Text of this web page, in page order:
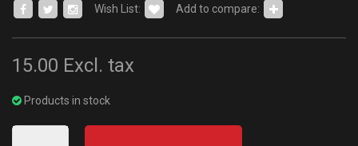
Wish List: Add to compare:
15.00 Excl. tax
Products in stock